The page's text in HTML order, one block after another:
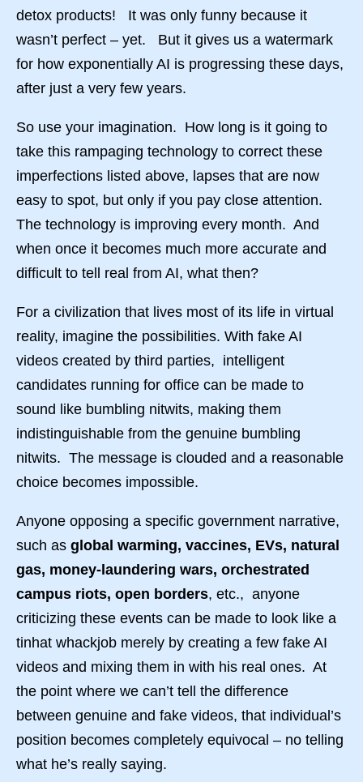
detox products! It was only funny because it
wasn’t perfect – yet. But it gives us a watermark
for how exponentially AI is progressing these days,
after just a very few years.
So use your imagination. How long is it going to
take this rampaging technology to correct these
imperfections listed above, lapses that are now
easy to spot, but only if you pay close attention.
The technology is improving every month. And
when once it becomes much more accurate and
difficult to tell real from AI, what then?
For a civilization that lives most of its life in virtual
reality, imagine the possibilities. With fake AI
videos created by third parties, intelligent
candidates running for office can be made to
sound like bumbling nitwits, making them
indistinguishable from the genuine bumbling
nitwits. The message is clouded and a reasonable
choice becomes impossible.
Anyone opposing a specific government narrative,
such as global warming, vaccines, EVs, natural
gas, money-laundering wars, orchestrated
campus riots, open borders, etc., anyone
criticizing these events can be made to look like a
tinhat whackjob merely by creating a few fake AI
videos and mixing them in with his real ones. At
the point where we can’t tell the difference
between genuine and fake videos, that individual’s
position becomes completely equivocal – no telling
what he’s really saying.